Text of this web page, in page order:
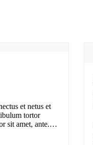
et netus et
tortor
sit amet, ante.